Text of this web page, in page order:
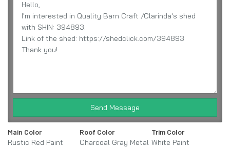
Send Message
Main Color
Rustic Red Paint
Roof Color
Charcoal Gray Metal
Trim Color
White Paint